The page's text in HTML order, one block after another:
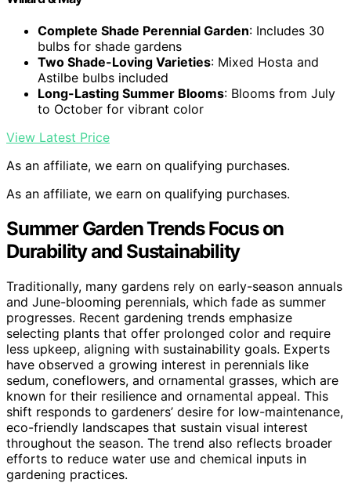
Complete Shade Perennial Garden: Includes 30
bulbs for shade gardens
Two Shade-Loving Varieties: Mixed Hosta and
Astilbe bulbs included
Long-Lasting Summer Blooms: Blooms from July
to October for vibrant color
View Latest Price
As an affiliate, we earn on qualifying purchases.
As an affiliate, we earn on qualifying purchases.
Summer Garden Trends Focus on
Durability and Sustainability
Traditionally, many gardens rely on early-season annuals
and June-blooming perennials, which fade as summer
progresses. Recent gardening trends emphasize
selecting plants that offer prolonged color and require
less upkeep, aligning with sustainability goals. Experts
have observed a growing interest in perennials like
sedum, coneflowers, and ornamental grasses, which are
known for their resilience and ornamental appeal. This
shift responds to gardeners’ desire for low-maintenance,
eco-friendly landscapes that sustain visual interest
throughout the season. The trend also reflects broader
efforts to reduce water use and chemical inputs in
gardening practices.